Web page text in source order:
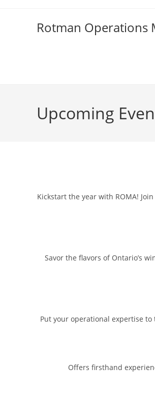
Rotman Operations
Upcoming
Kickstart the year with ROMA!
Savor the flavors of Ontario’s
Put your operational expertise
Offers firsthand